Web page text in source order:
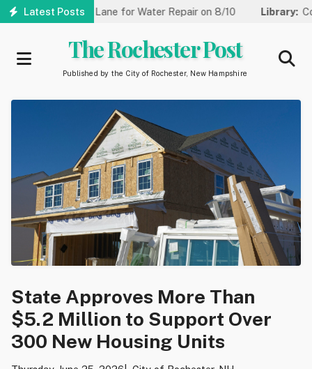
Skip
Latest Posts
to One Lane for Water Repair on 8/10 Library:
The Rochester Post
Published by the City of Rochester, New Hampshire
State Approves More Than
$5.2 Million to Support Over
300 New Housing Units